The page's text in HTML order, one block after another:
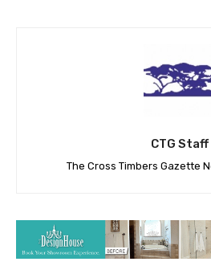
CTG Staff
The Cross Timbers Gazette